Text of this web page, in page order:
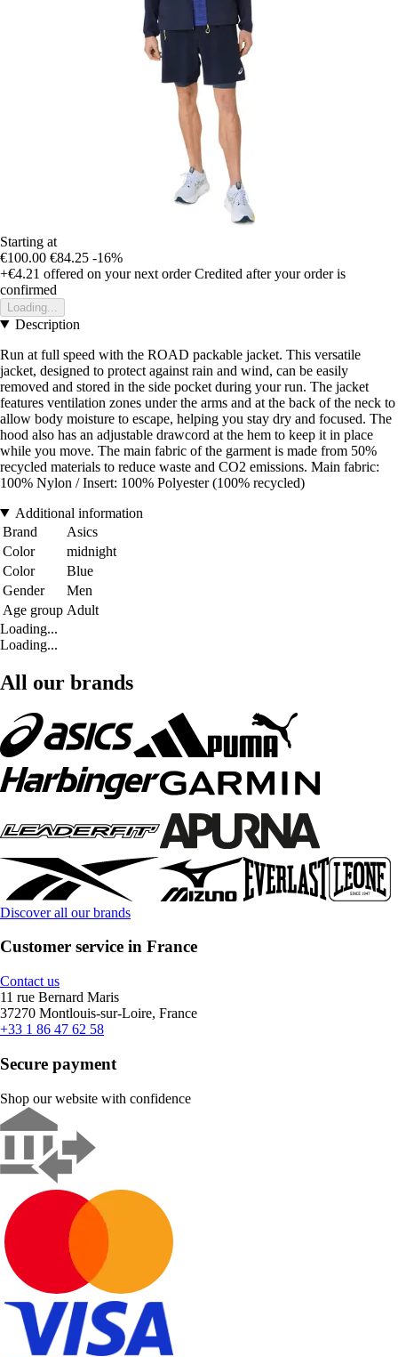
Starting at
€100.00 €84.25 -16%
+€4.21 offered on your next order Credited after your order is
confirmed
Loading...
Description
Run at full speed with the ROAD packable jacket. This versatile
jacket, designed to protect against rain and wind, can be easily
removed and stored in the side pocket during your run. The jacket
features ventilation zones under the arms and at the back of the neck to
allow body moisture to escape, helping you stay dry and focused. The
hood also has an adjustable drawcord at the hem to keep it in place
while you move. The main fabric of the garment is made from 50%
recycled materials to reduce waste and CO2 emissions. Main fabric:
100% Nylon / Insert: 100% Polyester (100% recycled)
Additional information
Brand
Asics
Color
midnight
Color
Blue
Gender
Men
Age group Adult
Loading...
Loading...
All our brands
Discover all our brands
Customer service in France
Contact us
11 rue Bernard Maris
37270 Montlouis-sur-Loire, France
+33 1 86 47 62 58
Secure payment
Shop our website with confidence